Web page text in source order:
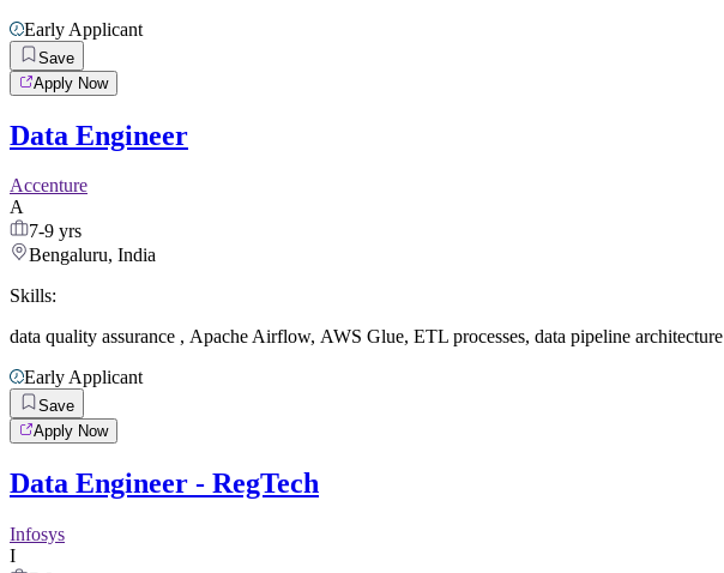
Early Applicant
Save
Apply Now
Data Engineer
Accenture
A
7-9 yrs
Bengaluru, India
Skills:
data quality assurance , Apache Airflow, AWS Glue, ETL processes, data pipeline architecture
Early Applicant
Save
Apply Now
Data Engineer - RegTech
Infosys
I